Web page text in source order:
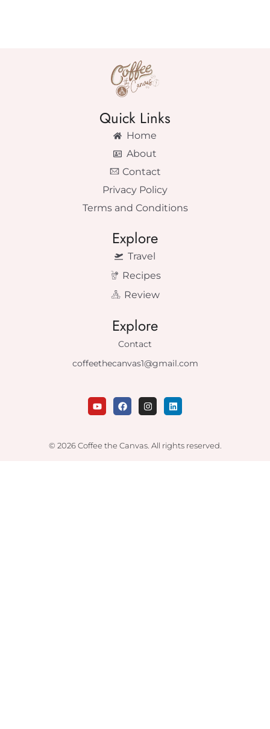
Quick Links
Home
About
Contact
Privacy Policy
Terms and Conditions
Explore
Travel
Recipes
Review
Explore
Contact
coffeethecanvas1@gmail.com
Y
o
u
b
F
a
c
o
I
n
s
g
L
i
n
d
© 2026 Coffee the Canvas. All rights reserved.